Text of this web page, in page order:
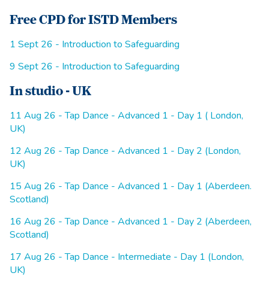
Free CPD for ISTD Members
1 Sept 26 - Introduction to Safeguarding
9 Sept 26 - Introduction to Safeguarding
In studio - UK
11 Aug 26 - Tap Dance - Advanced 1 - Day 1 ( London,
UK)
12 Aug 26 - Tap Dance - Advanced 1 - Day 2 (London,
UK)
15 Aug 26 - Tap Dance - Advanced 1 - Day 1 (Aberdeen.
Scotland)
16 Aug 26 - Tap Dance - Advanced 1 - Day 2 (Aberdeen,
Scotland)
17 Aug 26 - Tap Dance - Intermediate - Day 1 (London,
UK)